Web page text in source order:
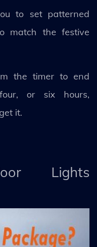
to set patterned
match the festive
the timer to end
or six hours,
it.
Lights